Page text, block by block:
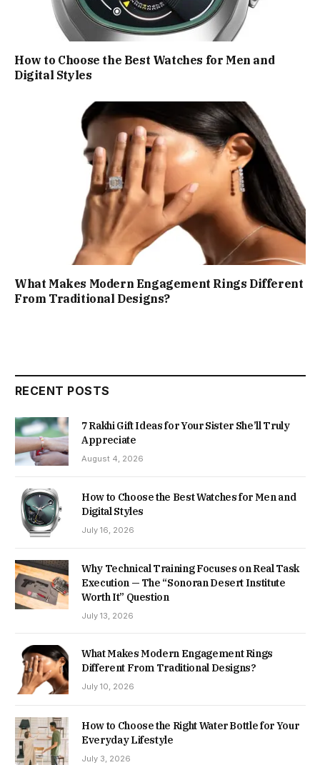
How to Choose the Best Watches for Men and
Digital Styles
What Makes Modern Engagement Rings Different
From Traditional Designs?
RECENT POSTS
7 Rakhi Gift Ideas for Your Sister She’ll Truly
Appreciate
August 4, 2026
How to Choose the Best Watches for Men and
Digital Styles
July 16, 2026
Why Technical Training Focuses on Real Task
Execution — The “Sonoran Desert Institute
Worth It” Question
July 13, 2026
What Makes Modern Engagement Rings
Different From Traditional Designs?
July 10, 2026
How to Choose the Right Water Bottle for Your
Everyday Lifestyle
July 3, 2026